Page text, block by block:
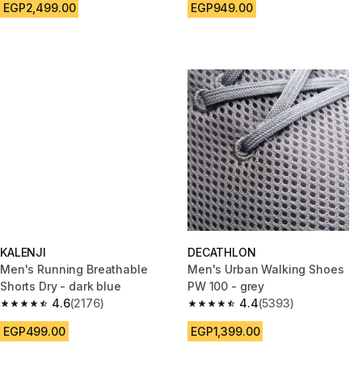
EGP2,499.00 EGP949.00
KALENJI
Men's Running Breathable
Shorts Dry - dark blue
4.6
4.6 out of 5 stars from 2176 reviews
(2176)
EGP499.00
DECATHLON
Men's Urban Walking Shoes
PW 100 - grey
4.4
4.4 out of 5 stars from 5393
(5393)
EGP1,399.00